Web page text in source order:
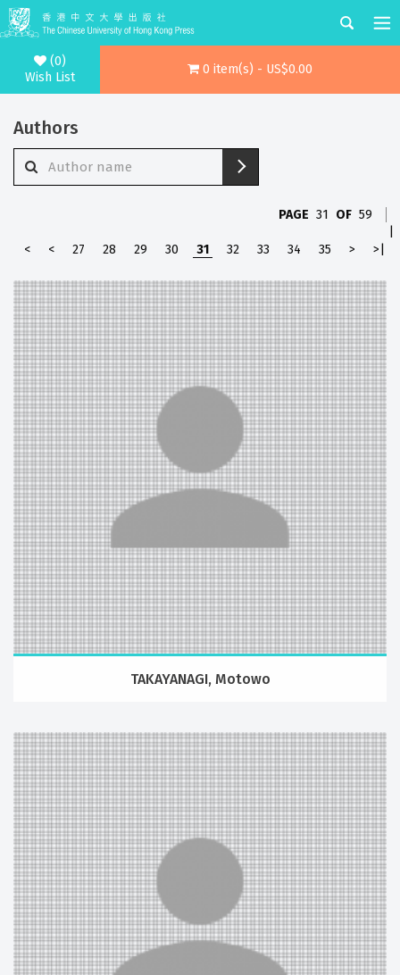
(0)
Wish List
0 item(s) - US$0.00
Authors
PAGE 31 OF 59
<
< 27 28 29 30 31 32 33 34 35 > >|
TAKAYANAGI, Motowo